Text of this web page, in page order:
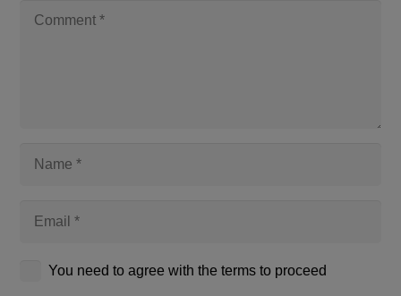
You need to agree with the terms to proceed